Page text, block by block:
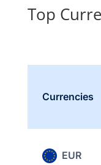
Top
Currencies
EUR